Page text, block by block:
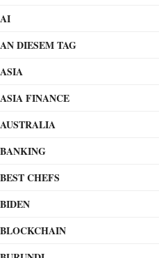
AI
AN DIESEM TAG
ASIA
ASIA FINANCE
AUSTRALIA
BANKING
BEST CHEFS
BIDEN
BLOCKCHAIN